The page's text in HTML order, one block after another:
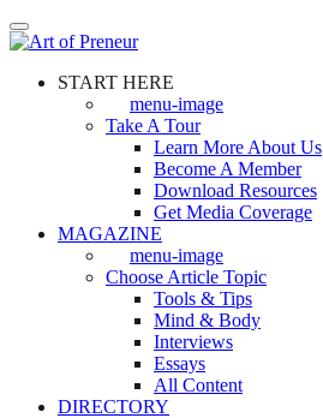
Skip
to
contentSTART HERE
menu-image
Take A Tour
Learn More About Us
Become A Member
Download Resources
Get Media Coverage
MAGAZINE
menu-image
Choose Article Topic
Tools & Tips
Mind & Body
Interviews
Essays
All Content
DIRECTORY